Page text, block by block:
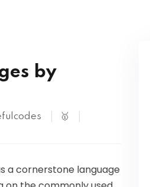
by
🥇
a cornerstone language